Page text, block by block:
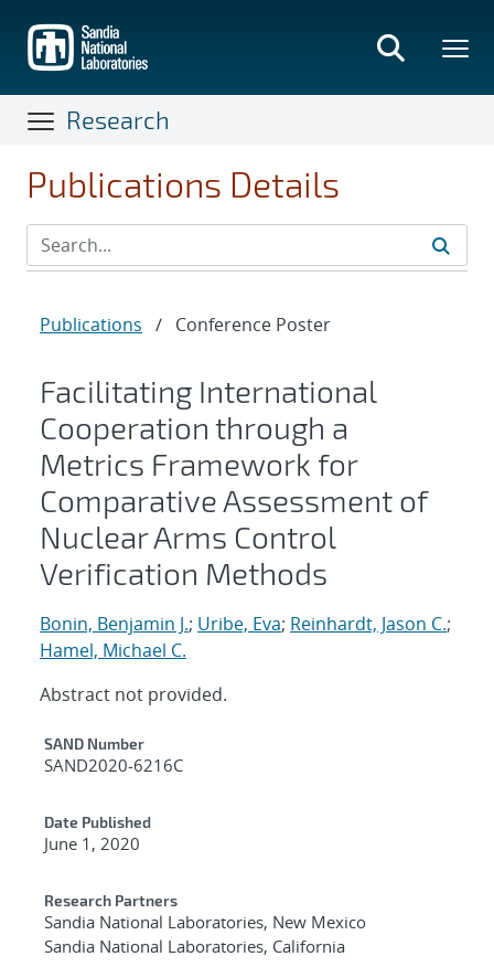
main
content
Research
Publications Details
Publications / Conference Poster
Facilitating International
Cooperation through a
Metrics Framework for
Comparative Assessment of
Nuclear Arms Control
Verification Methods
Bonin, Benjamin J.; Uribe, Eva; Reinhardt, Jason C.;
Hamel, Michael C.
Abstract not provided.
Additional Metadata
SAND Number
SAND2020-6216C
Date Published
June 1, 2020
Research Partners
Sandia National Laboratories, New Mexico
Sandia National Laboratories, California